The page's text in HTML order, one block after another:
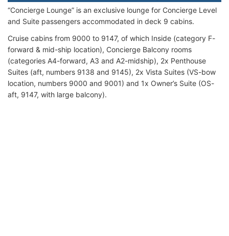
“Concierge Lounge” is an exclusive lounge for Concierge Level
and Suite passengers accommodated in deck 9 cabins.
Cruise cabins from 9000 to 9147, of which Inside (category F-
forward & mid-ship location), Concierge Balcony rooms
(categories A4-forward, A3 and A2-midship), 2x Penthouse
Suites (aft, numbers 9138 and 9145), 2x Vista Suites (VS-bow
location, numbers 9000 and 9001) and 1x Owner’s Suite (OS-
aft, 9147, with large balcony).